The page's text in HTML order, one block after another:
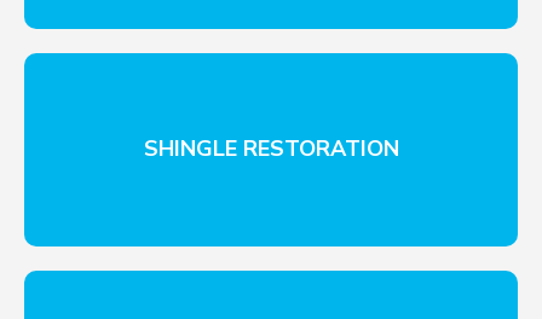
SHINGLE RESTORATION